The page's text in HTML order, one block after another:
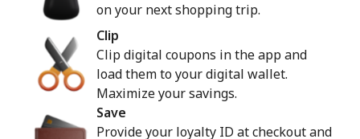
on your next shopping trip.
Clip
Clip digital coupons in the app and
load them to your digital wallet.
Maximize your savings.
Save
Provide your loyalty ID at checkout and